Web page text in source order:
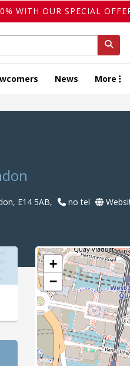
WITH OUR SPECIAL
News More
E14 5AB, no tel
+
−